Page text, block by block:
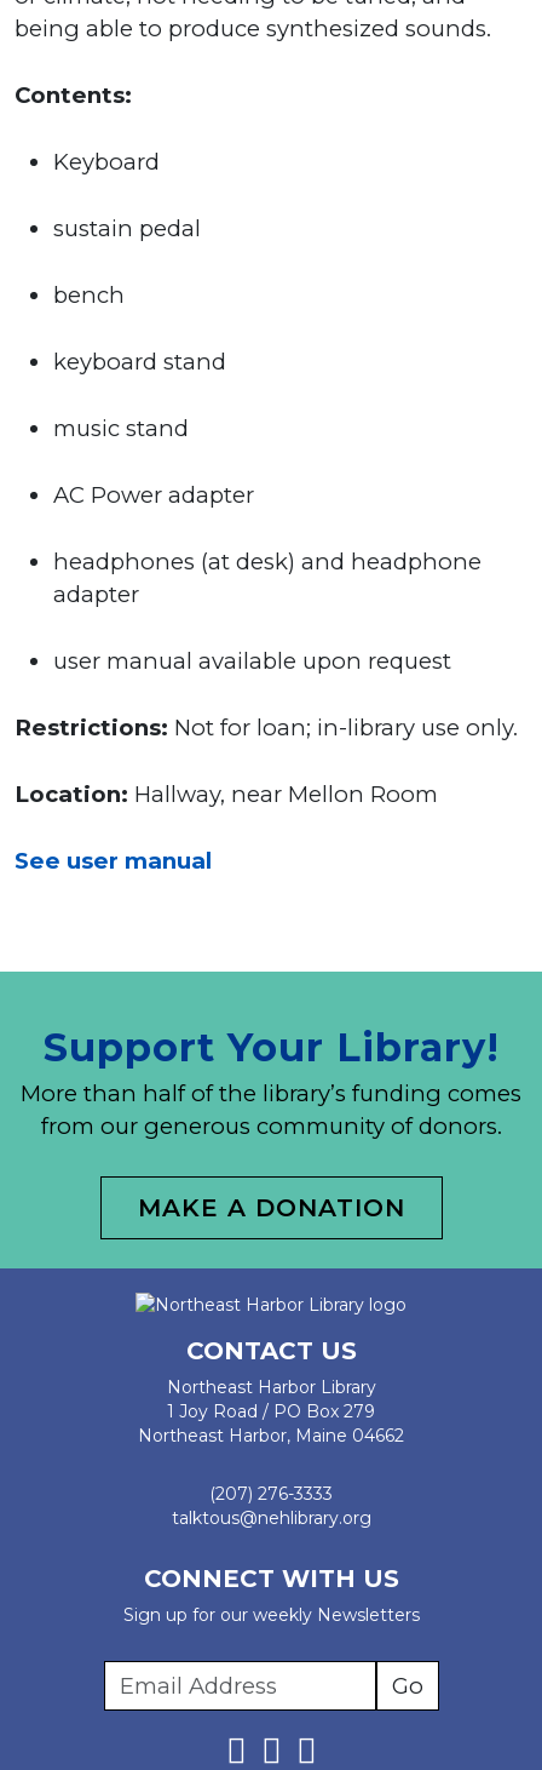
being able to produce synthesized sounds.
Contents:
Keyboard
sustain pedal
bench
keyboard stand
music stand
AC Power adapter
headphones (at desk) and headphone
adapter
user manual available upon request
Restrictions: Not for loan; in-library use only.
Location: Hallway, near Mellon Room
See user manual
Support Your Library!
More than half of the library’s funding comes
from our generous community of donors.
MAKE A DONATION
CONTACT US
Northeast Harbor Library
1 Joy Road / PO Box 279
Northeast Harbor, Maine 04662
(207) 276-3333
talktous@nehlibrary.org
CONNECT WITH US
Sign up for our weekly Newsletters